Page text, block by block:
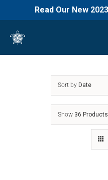
Read Our New
content
Sort by Date
Show 36 Products